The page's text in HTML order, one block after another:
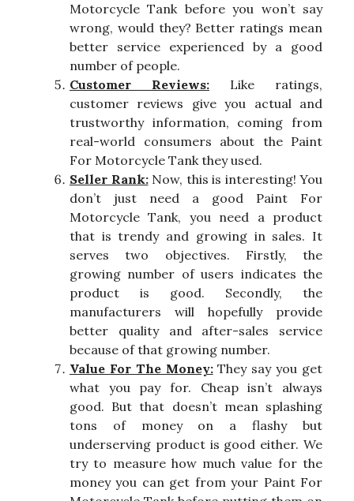
Motorcycle Tank before you won’t say
wrong, would they? Better ratings mean
better service experienced by a good
number of people.
Customer Reviews: Like ratings,
customer reviews give you actual and
trustworthy information, coming from
real-world consumers about the Paint
For Motorcycle Tank they used.
Seller Rank:Now, this is interesting! You
don’t just need a good Paint For
Motorcycle Tank, you need a product
that is trendy and growing in sales. It
serves two objectives. Firstly, the
growing number of users indicates the
product is good. Secondly, the
manufacturers will hopefully provide
better quality and after-sales service
because of that growing number.
Value For The Money:They say you get
what you pay for. Cheap isn’t always
good. But that doesn’t mean splashing
tons of money on a flashy but
underserving product is good either. We
try to measure how much value for the
money you can get from your Paint For